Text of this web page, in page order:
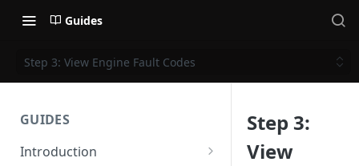
Guides
Step 3: View Engine Fault Codes
GUIDES
Introduction
Step 3:
View